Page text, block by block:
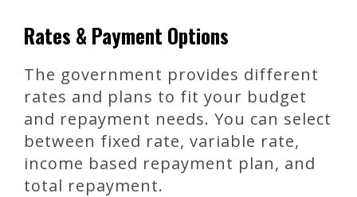
Rates & Payment Options
The government provides different
rates and plans to fit your budget
and repayment needs. You can select
between fixed rate, variable rate,
income based repayment plan, and
total repayment.